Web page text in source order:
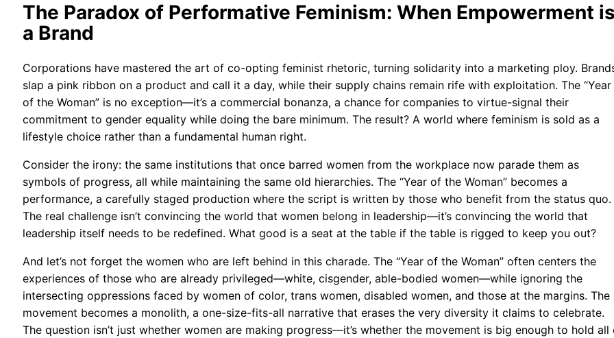
The Paradox of Performative Feminism: When Empowerment
a Brand
Corporations have mastered the art of co-opting feminist rhetoric, turning solidarity into a marketing ploy.
slap a pink ribbon on a product and call it a day, while their supply chains remain rife with exploitation. The “Year
of the Woman” is no exception—it’s a commercial bonanza, a chance for companies to virtue-signal their
commitment to gender equality while doing the bare minimum. The result? A world where feminism is sold as a
lifestyle choice rather than a fundamental human right.
Consider the irony: the same institutions that once barred women from the workplace now parade them as
symbols of progress, all while maintaining the same old hierarchies. The “Year of the Woman” becomes a
performance, a carefully staged production where the script is written by those who benefit from the status quo.
The real challenge isn’t convincing the world that women belong in leadership—it’s convincing the world that
leadership itself needs to be redefined. What good is a seat at the table if the table is rigged to keep you out?
And let’s not forget the women who are left behind in this charade. The “Year of the Woman” often centers the
experiences of those who are already privileged—white, cisgender, able-bodied women—while ignoring the
intersecting oppressions faced by women of color, trans women, disabled women, and those at the margins. The
movement becomes a monolith, a one-size-fits-all narrative that erases the very diversity it claims to celebrate.
The question isn’t just whether women are making progress—it’s whether the movement is big enough to hold all